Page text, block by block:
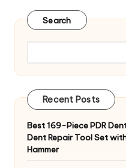
Search
Recent Posts
Best 169-Piece PDR
Dent Repair Tool Set
Hammer